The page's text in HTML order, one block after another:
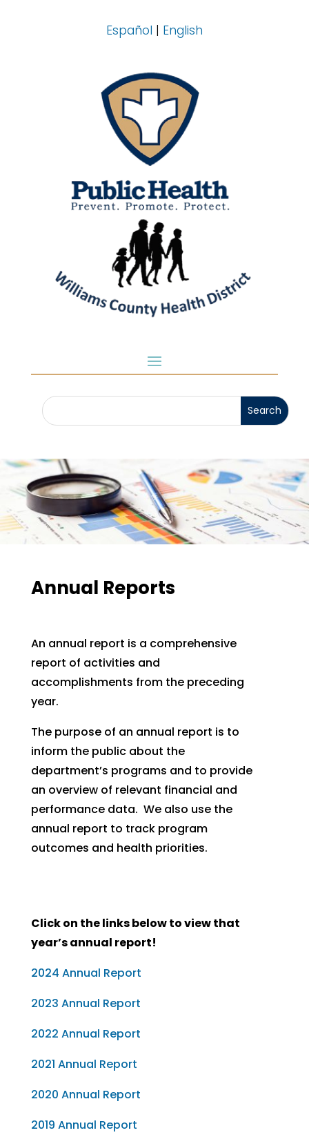
Español | English
Annual Reports
An annual report is a comprehensive
report of activities and
accomplishments from the preceding
year.
The purpose of an annual report is to
inform the public about the
department’s programs and to provide
an overview of relevant financial and
performance data. We also use the
annual report to track program
outcomes and health priorities.
Click on the links below to view that
year’s annual report!
2024 Annual Report
2023 Annual Report
2022 Annual Report
2021 Annual Report
2020 Annual Report
2019 Annual Report